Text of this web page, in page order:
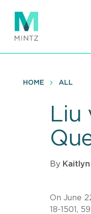
main
content
HOME ALL
Liu
By
On June
18-1501,